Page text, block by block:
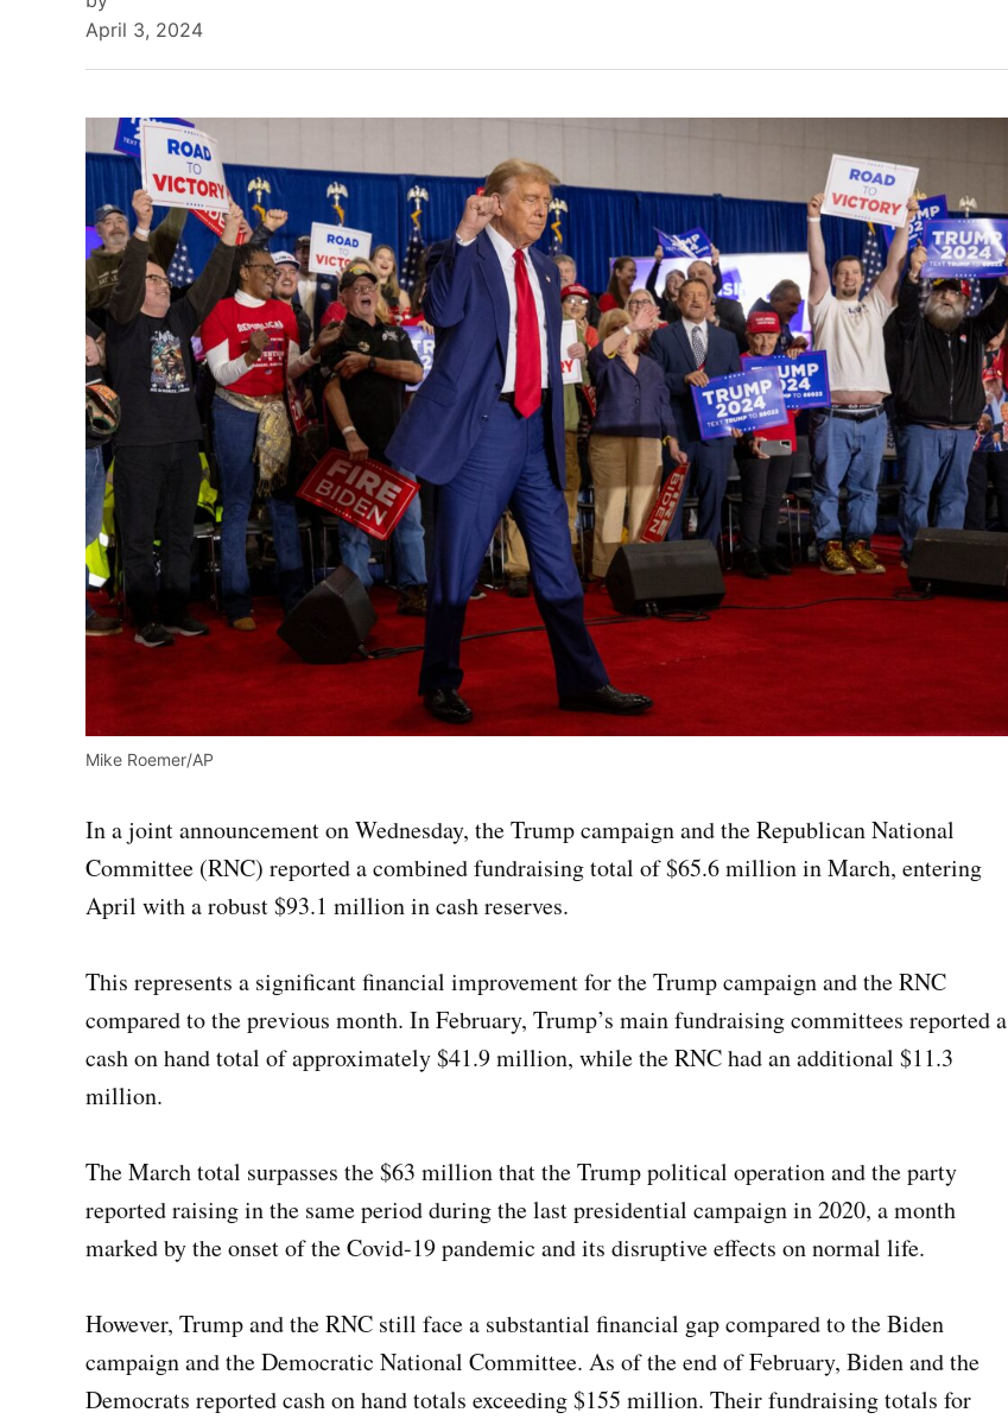
April 3, 2024
Mike Roemer/AP
In a joint announcement on Wednesday, the Trump campaign and the Republican National
Committee (RNC) reported a combined fundraising total of $65.6 million in March, entering
April with a robust $93.1 million in cash reserves.
This represents a significant financial improvement for the Trump campaign and the RNC
compared to the previous month. In February, Trump’s main fundraising committees reported a
cash on hand total of approximately $41.9 million, while the RNC had an additional $11.3
million.
The March total surpasses the $63 million that the Trump political operation and the party
reported raising in the same period during the last presidential campaign in 2020, a month
marked by the onset of the Covid-19 pandemic and its disruptive effects on normal life.
However, Trump and the RNC still face a substantial financial gap compared to the Biden
campaign and the Democratic National Committee. As of the end of February, Biden and the
Democrats reported cash on hand totals exceeding $155 million. Their fundraising totals for